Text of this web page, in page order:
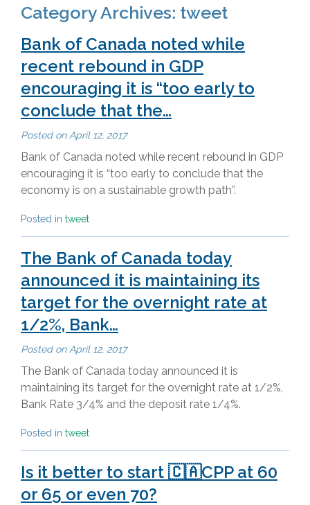
Category Archives: tweet
Bank of Canada noted while
recent rebound in GDP
encouraging it is “too early to
conclude that the…
Posted on April 12, 2017
Bank of Canada noted while recent rebound in GDP
encouraging it is “too early to conclude that the
economy is on a sustainable growth path”.
Posted in tweet
The Bank of Canada today
announced it is maintaining its
target for the overnight rate at
1/2%, Bank…
Posted on April 12, 2017
The Bank of Canada today announced it is
maintaining its target for the overnight rate at 1/2%,
Bank Rate 3/4% and the deposit rate 1/4%.
Posted in tweet
Is it better to start 🇨🇦CPP at 60
or 65 or even 70?